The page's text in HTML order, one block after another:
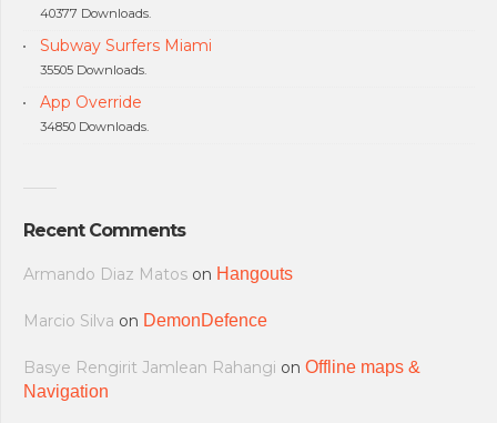
40377 Downloads.
Subway Surfers Miami
35505 Downloads.
App Override
34850 Downloads.
Recent Comments
Armando Diaz Matos on Hangouts
Marcio Silva on DemonDefence
Basye Rengirit Jamlean Rahangi on Offline maps &
Navigation